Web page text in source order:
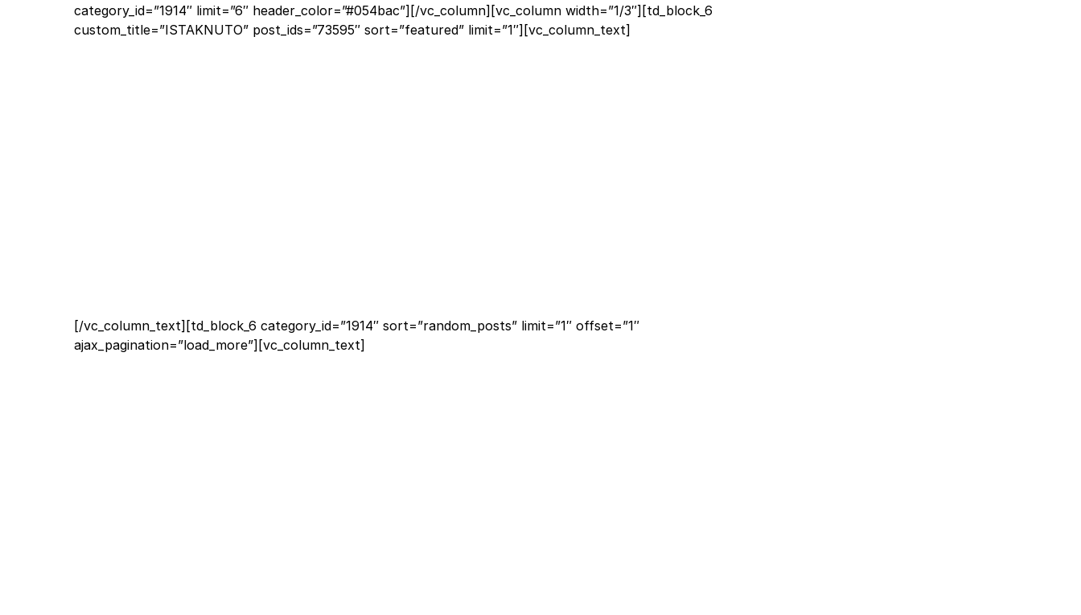
category_id=”1914″ limit=”6″ header_color=”#054bac”][/vc_column][vc_column width=”1/3″][td_block_6
custom_title=”ISTAKNUTO” post_ids=”73595″ sort=”featured” limit=”1″][vc_column_text]
[/vc_column_text][td_block_6 category_id=”1914″ sort=”random_posts” limit=”1″ offset=”1″
ajax_pagination=”load_more”][vc_column_text]